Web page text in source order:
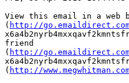
View this email in a web
( http://go.emaildirect.com/
friend
( http://go.emaildirect.com/
( http://